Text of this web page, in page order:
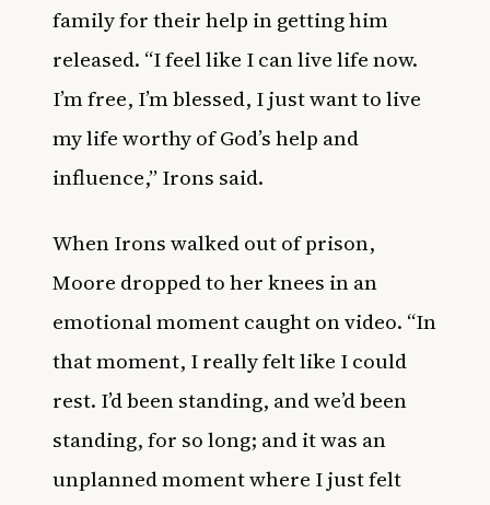
family for their help in getting him
released. “I feel like I can live life now.
I’m free, I’m blessed, I just want to live
my life worthy of God’s help and
influence,” Irons said.
When Irons walked out of prison,
Moore dropped to her knees in an
emotional moment caught on video. “In
that moment, I really felt like I could
rest. I’d been standing, and we’d been
standing, for so long; and it was an
unplanned moment where I just felt